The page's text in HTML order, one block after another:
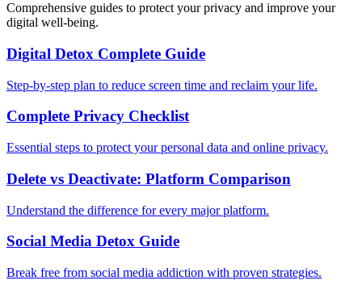
Comprehensive guides to protect your privacy and improve your
digital well-being.
Digital Detox Complete Guide
Step-by-step plan to reduce screen time and reclaim your life.
Complete Privacy Checklist
Essential steps to protect your personal data and online privacy.
Delete vs Deactivate: Platform Comparison
Understand the difference for every major platform.
Social Media Detox Guide
Break free from social media addiction with proven strategies.